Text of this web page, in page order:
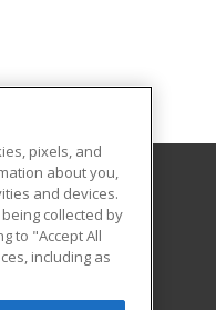
pixels, and
about you,
and devices.
collected by
to "Accept All
including as